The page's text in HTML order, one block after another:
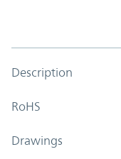
Description
RoHS
Drawings